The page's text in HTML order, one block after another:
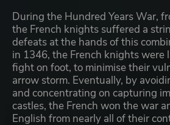
During the Hundred Years War,
the French knights suffered a
defeats at the hands of this
in 1346, the French knights were
fight on foot, to minimise their
arrow storm. Eventually, by
and concentrating on capturing
castles, the French won the war
English from nearly all of their